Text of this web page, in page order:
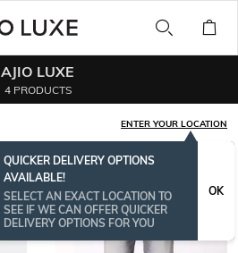
AJIO LUXE
4 PRODUCTS
ENTER YOUR LOCATION
QUICKER DELIVERY OPTIONS
AVAILABLE!
SELECT AN EXACT LOCATION TO
SEE IF WE CAN OFFER QUICKER
DELIVERY OPTIONS FOR YOU
OK